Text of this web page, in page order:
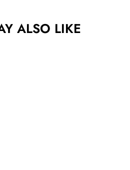
ALSO LIKE